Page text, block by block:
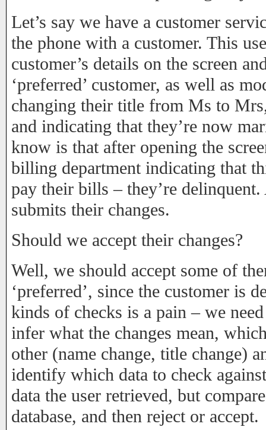
Let’s say we have a customer
the phone with a customer. This
customer’s details on the screen
‘preferred’ customer, as well as
changing their title from Ms to
and indicating that they’re now
know is that after opening the
billing department indicating that
pay their bills – they’re
submits their changes.
Should we accept their changes?
Well, we should accept some of
‘preferred’, since the customer is
kinds of checks is a pain – we
infer what the changes mean,
other (name change, title change)
identify which data to check
data the user retrieved, but
database, and then reject or accept.